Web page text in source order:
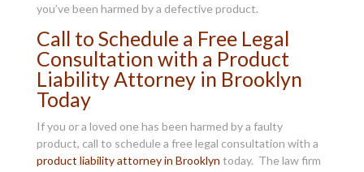
you’ve been harmed by a defective product.
Call to Schedule a Free Legal
Consultation with a Product
Liability Attorney in Brooklyn
Today
If you or a loved one has been harmed by a faulty
product, call to schedule a free legal consultation with a
product liability attorney in Brooklyn today. The law firm